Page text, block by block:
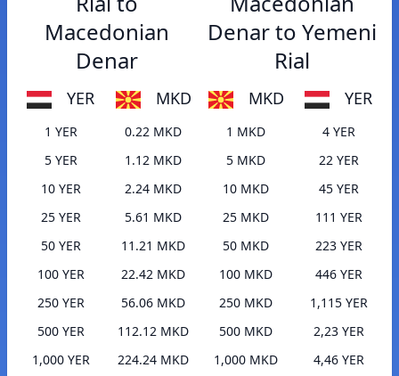
Macedonian
Denar
YER MKD
1 YER
0.22 MKD
5 YER
1.12 MKD
10 YER
2.24 MKD
25 YER
5.61 MKD
50 YER
11.21 MKD
100 YER
22.42 MKD
250 YER
56.06 MKD
500 YER
112.12 MKD
1,000 YER
224.24 MKD
Denar to Yemeni
Rial
MKD YER
1 MKD
4 YER
5 MKD
22 YER
10 MKD
45 YER
25 MKD
111 YER
50 MKD
223 YER
100 MKD
446 YER
250 MKD
1,115 YER
500 MKD
2,23 YER
1,000 MKD
4,46 YER